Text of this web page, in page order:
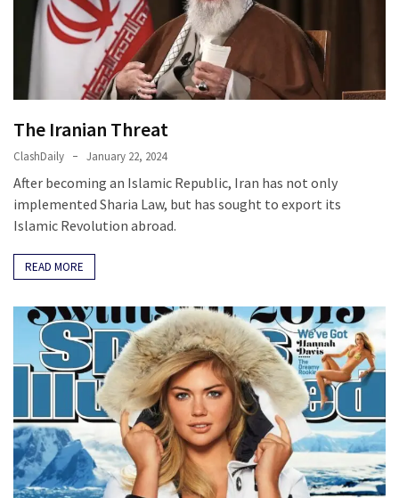
Führer
Of
Congress
Anti-
Trump
Canadian
Who
Wearing
Faces
Deportation
And
THIS
The Iranian Threat
ClashDaily January 22, 2024
After becoming an Islamic Republic, Iran has not only
implemented Sharia Law, but has sought to export its
Islamic Revolution abroad.
READ MORE